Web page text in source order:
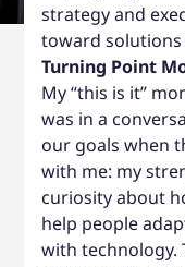
strategy and
toward solutions
Turning Point
My “this is it”
was in a
our goals when
with me: my
curiosity about
help people
with technology.